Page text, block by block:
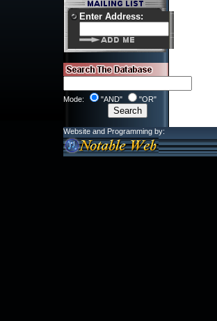
Enter Address:
Mode: "AND" "OR"
Website and Programming by: